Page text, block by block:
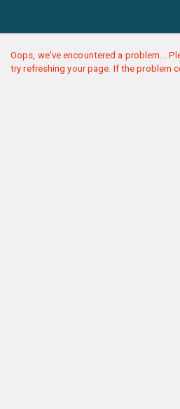
Oops, we've encountered a problem...
try refreshing your page. If the problem